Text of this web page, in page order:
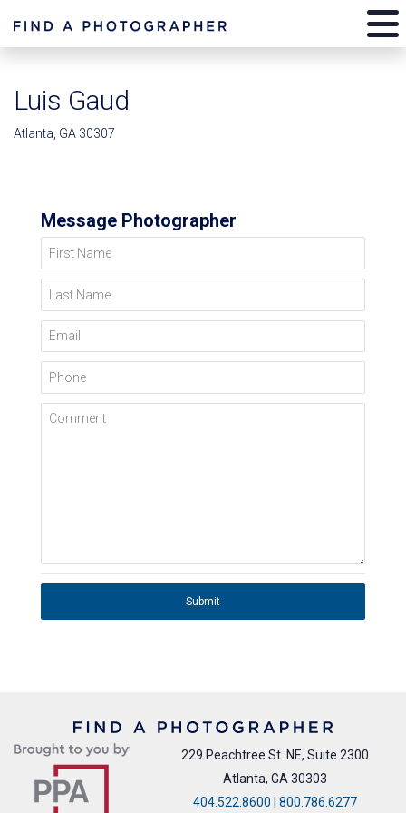
Luis Gaud
Atlanta, GA 30307
Message Photographer
First Name
Last Name
Email
Phone
Comment
Submit
229 Peachtree St. NE, Suite 2300
Atlanta, GA 30303
404.522.8600 | 800.786.6277